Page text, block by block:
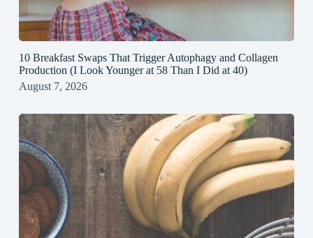
10 Breakfast Swaps That Trigger Autophagy and Collagen
Production (I Look Younger at 58 Than I Did at 40)
August 7, 2026